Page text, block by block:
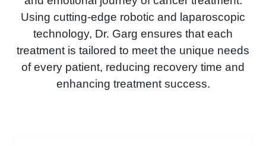
Using cutting-edge robotic and laparoscopic
technology, Dr. Garg ensures that each
treatment is tailored to meet the unique needs
of every patient, reducing recovery time and
enhancing treatment success.